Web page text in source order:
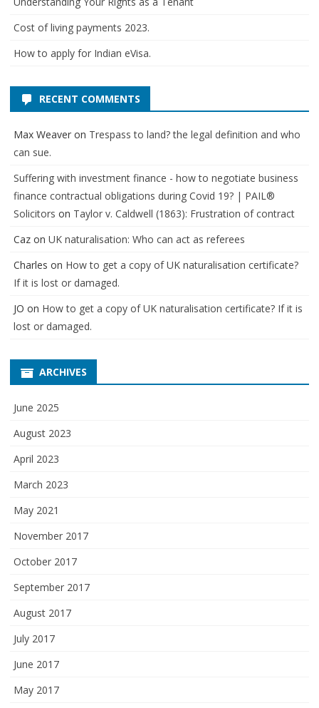
Cost of living payments 2023.
How to apply for Indian eVisa.
RECENT COMMENTS
Max Weaver on Trespass to land? the legal definition and who
can sue.
Suffering with investment finance - how to negotiate business
finance contractual obligations during Covid 19? | PAIL®
Solicitors on Taylor v. Caldwell (1863): Frustration of contract
Caz on UK naturalisation: Who can act as referees
Charles on How to get a copy of UK naturalisation certificate?
If it is lost or damaged.
JO on How to get a copy of UK naturalisation certificate? If it is
lost or damaged.
ARCHIVES
June 2025
August 2023
April 2023
March 2023
May 2021
November 2017
October 2017
September 2017
August 2017
July 2017
June 2017
May 2017